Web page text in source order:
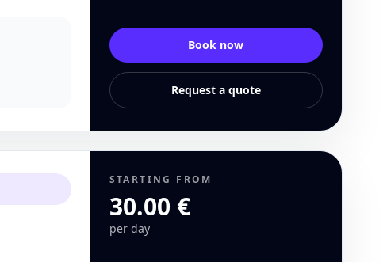
Book now
Request a quote
STARTING FROM
30.00 €
per day